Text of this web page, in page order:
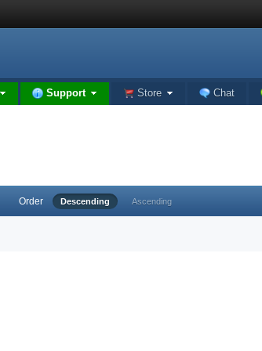
Support Store Chat
Order Descending Ascending